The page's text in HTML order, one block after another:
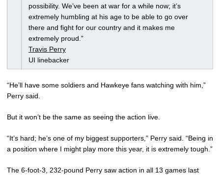
possibility. We’ve been at war for a while now; it’s
extremely humbling at his age to be able to go over
there and fight for our country and it makes me
extremely proud.”
Travis Perry
UI linebacker
“He’ll have some soldiers and Hawkeye fans watching with him,”
Perry said.
But it won’t be the same as seeing the action live.
“It’s hard; he’s one of my biggest supporters,” Perry said. “Being in
a position where I might play more this year, it is extremely tough.”
The 6-foot-3, 232-pound Perry saw action in all 13 games last